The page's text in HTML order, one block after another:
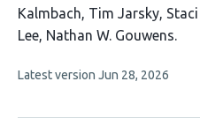
Kalmbach Tim Jarsky
Lee Nathan W. Gouwens
This
no
Latest version Jun 28, 2026